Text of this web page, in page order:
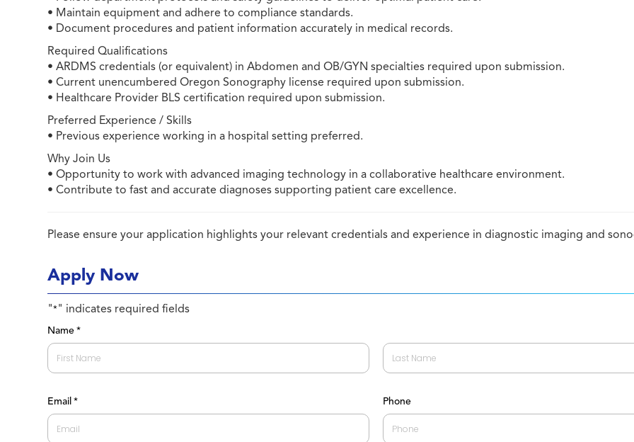
• Maintain equipment and adhere to compliance standards.
• Document procedures and patient information accurately in medical records.
Required Qualifications
• ARDMS credentials (or equivalent) in Abdomen and OB/GYN specialties required upon submission.
• Current unencumbered Oregon Sonography license required upon submission.
• Healthcare Provider BLS certification required upon submission.
Preferred Experience / Skills
• Previous experience working in a hospital setting preferred.
Why Join Us
• Opportunity to work with advanced imaging technology in a collaborative healthcare environment.
• Contribute to fast and accurate diagnoses supporting patient care excellence.
Please ensure your application highlights your relevant credentials and experience in diagnostic imaging and
Apply Now
"*" indicates required fields
Name *
Email * Phone